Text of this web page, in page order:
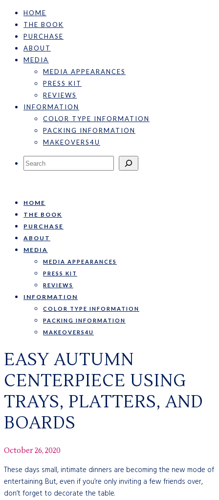
HOME
THE BOOK
PURCHASE
ABOUT
MEDIA
MEDIA APPEARANCES
PRESS KIT
REVIEWS
INFORMATION
COLOR TYPE INFORMATION
PACKING INFORMATION
MAKEOVERS4U
Search
HOME
THE BOOK
PURCHASE
ABOUT
MEDIA
MEDIA APPEARANCES
PRESS KIT
REVIEWS
INFORMATION
COLOR TYPE INFORMATION
PACKING INFORMATION
MAKEOVERS4U
EASY AUTUMN
CENTERPIECE USING
TRAYS, PLATTERS, AND
BOARDS
October 26, 2020
These days small, intimate dinners are becoming the new mode of
entertaining. But, even if you’re only inviting a few friends over,
don’t forget to decorate the table.